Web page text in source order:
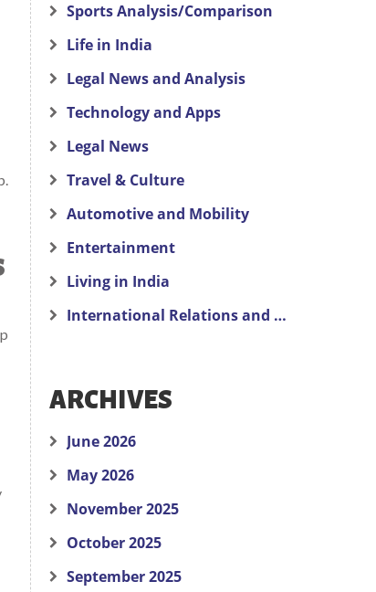
Sports Analysis/Comparison
Life in India
Legal News and Analysis
Technology and Apps
Legal News
Travel & Culture
Automotive and Mobility
Entertainment
Living in India
International Relations and Politics
ARCHIVES
June 2026
May 2026
November 2025
October 2025
September 2025